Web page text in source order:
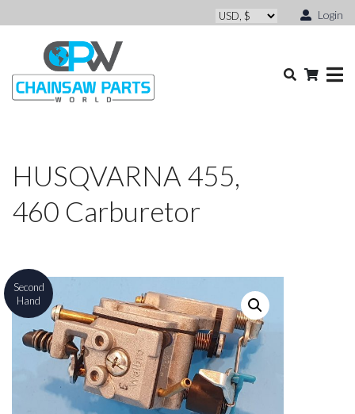
Login
HUSQVARNA 455,
460 Carburetor
Second
Hand